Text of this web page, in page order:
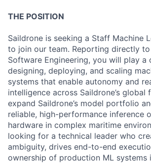
THE POSITION
Saildrone is seeking a Staff Machine
to join our team. Reporting directly
Software Engineering, you will play a
designing, deploying, and scaling
systems that enable autonomy and
intelligence across Saildrone’s global
expand Saildrone’s model portfolio
reliable, high-performance inference
hardware in complex maritime
looking for a technical leader who
ambiguity, drives end-to-end
ownership of production ML systems